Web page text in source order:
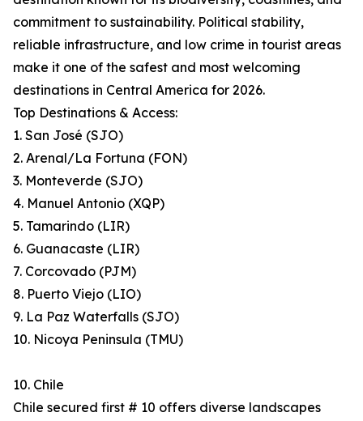
commitment to sustainability. Political stability,
reliable infrastructure, and low crime in tourist areas
make it one of the safest and most welcoming
destinations in Central America for 2026.
Top Destinations & Access:
1. San José (SJO)
2. Arenal/La Fortuna (FON)
3. Monteverde (SJO)
4. Manuel Antonio (XQP)
5. Tamarindo (LIR)
6. Guanacaste (LIR)
7. Corcovado (PJM)
8. Puerto Viejo (LIO)
9. La Paz Waterfalls (SJO)
10. Nicoya Peninsula (TMU)
10. Chile
Chile secured first # 10 offers diverse landscapes